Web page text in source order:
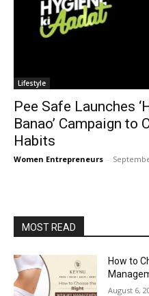
Lifestyle
Pee Safe Launches
Banao’ Campaign to
Habits
Women Entrepreneurs -
MOST READ
How to
August 6,